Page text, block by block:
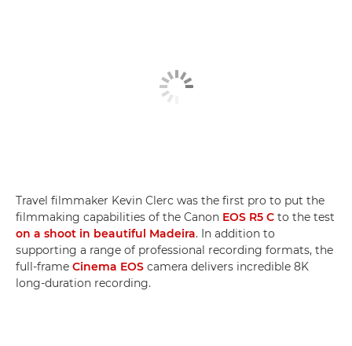
Travel filmmaker Kevin Clerc was the first pro to put the
filmmaking capabilities of the Canon EOS R5 C to the test
on a shoot in beautiful Madeira. In addition to
supporting a range of professional recording formats, the
full-frame Cinema EOS camera delivers incredible 8K
long-duration recording.